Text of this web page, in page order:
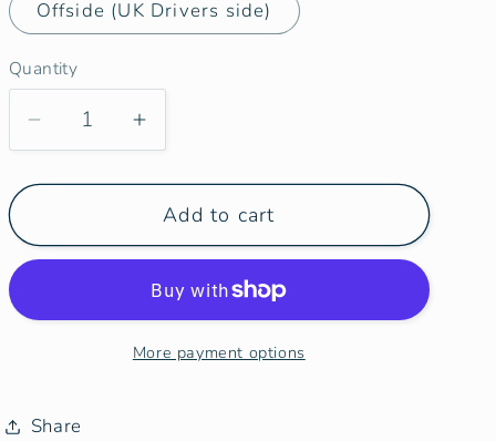
Offside (UK Drivers side)
Quantity
Decrease
for
Relay
Window
Increase
for
Ducato
Relay
Ram
Side
Add to cart
More payment options
Share